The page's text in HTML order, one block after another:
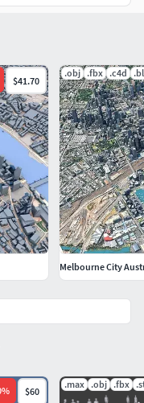
% $60
.max .obj .fbx
$41.70
.obj .fbx .c4d
Melbourne City